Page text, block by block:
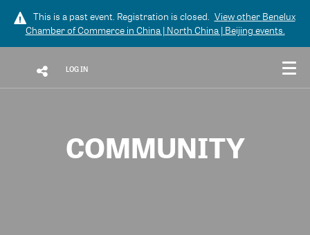
This is a past event. Registration is closed. View other Benelux
Chamber of Commerce in China | North China | Beijing events.
LOG IN
COMMUNITY